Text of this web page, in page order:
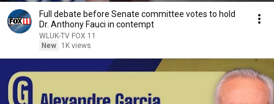
Full debate before Senate committee votes to hold
Dr. Anthony Fauci in contempt
WLUK-TV FOX 11
New
1K views